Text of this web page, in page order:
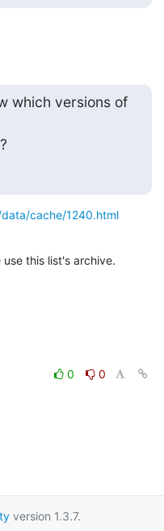
which versions of
cache/1240.html
this list's archive.
0
0
version 1.3.7.